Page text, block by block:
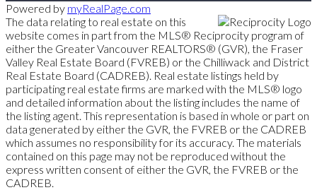
Powered by myRealPage.com
The data relating to real estate on this
website comes in part from the MLS® Reciprocity program of
either the Greater Vancouver REALTORS® (GVR), the Fraser
Valley Real Estate Board (FVREB) or the Chilliwack and District
Real Estate Board (CADREB). Real estate listings held by
participating real estate firms are marked with the MLS® logo
and detailed information about the listing includes the name of
the listing agent. This representation is based in whole or part on
data generated by either the GVR, the FVREB or the CADREB
which assumes no responsibility for its accuracy. The materials
contained on this page may not be reproduced without the
express written consent of either the GVR, the FVREB or the
CADREB.